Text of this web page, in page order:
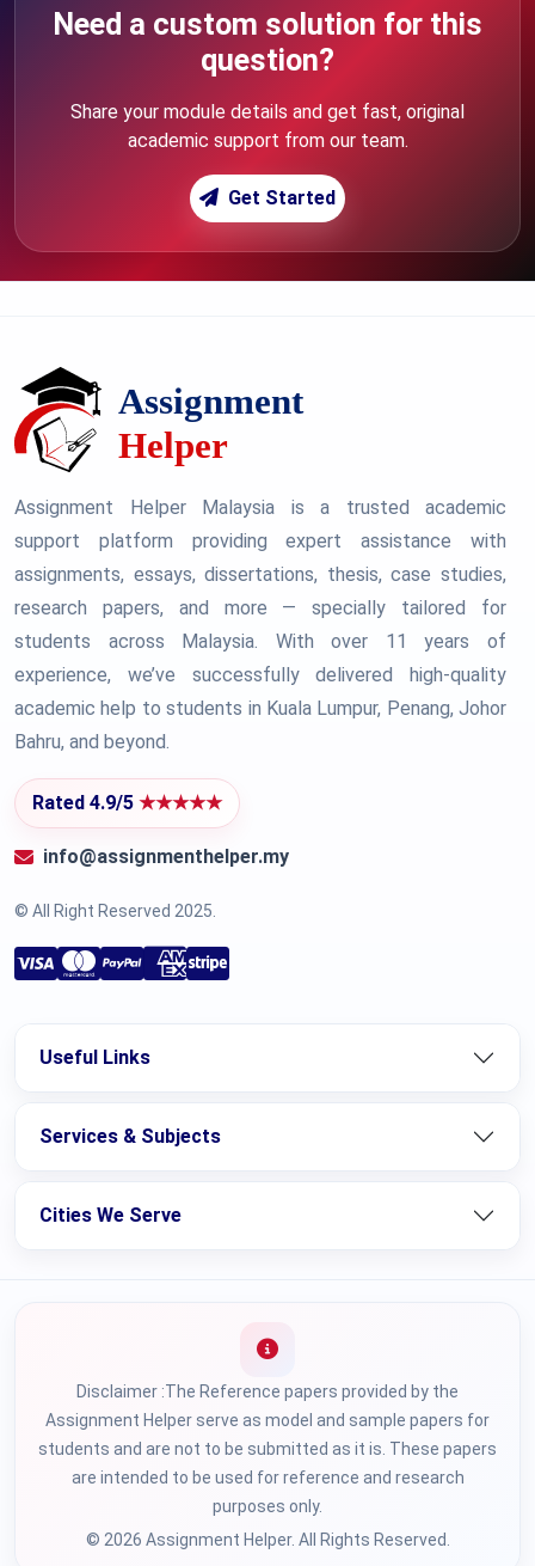
Need a custom solution for this
question?
Share your module details and get fast, original
academic support from our team.
Get Started
Assignment Helper Malaysia is a trusted academic
support platform providing expert assistance with
assignments, essays, dissertations, thesis, case studies,
research papers, and more — specially tailored for
students across Malaysia. With over 11 years of
experience, we’ve successfully delivered high-quality
academic help to students in Kuala Lumpur, Penang, Johor
Bahru, and beyond.
Rated 4.9/5 ★★★★★
info@assignmenthelper.my
© All Right Reserved 2025.
Useful Links
Services & Subjects
Cities We Serve
Disclaimer :The Reference papers provided by the
Assignment Helper serve as model and sample papers for
students and are not to be submitted as it is. These papers
are intended to be used for reference and research
purposes only.
© 2026 Assignment Helper. All Rights Reserved.